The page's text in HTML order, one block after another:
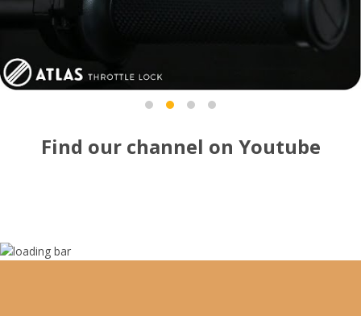
Find our channel on Youtube